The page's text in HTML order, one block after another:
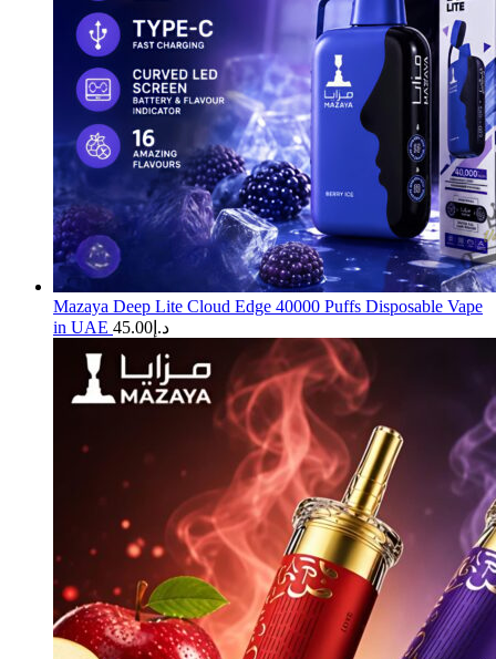
Mazaya Deep Lite Cloud Edge 40000 Puffs Disposable Vape
in UAE
د.إ 45.00